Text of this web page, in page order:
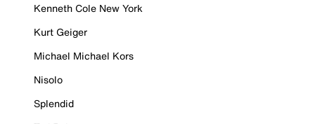
Kenneth Cole New York
Kurt Geiger
Michael Michael Kors
Nisolo
Splendid